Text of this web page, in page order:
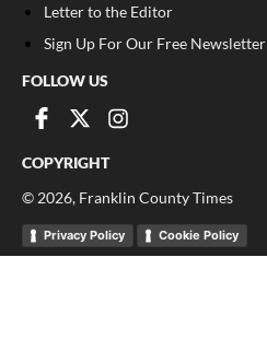
Letter to the Editor
Sign Up For Our Free Newsletter
FOLLOW US
COPYRIGHT
© 2026, Franklin County Times
Privacy Policy Cookie Policy